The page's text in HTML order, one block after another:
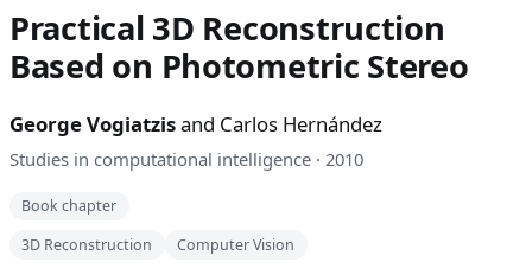
Practical 3D Reconstruction
Based on Photometric Stereo
George Vogiatzisand Carlos Hernández
Studies in computational intelligence · 2010
Book chapter
3D Reconstruction
Computer Vision